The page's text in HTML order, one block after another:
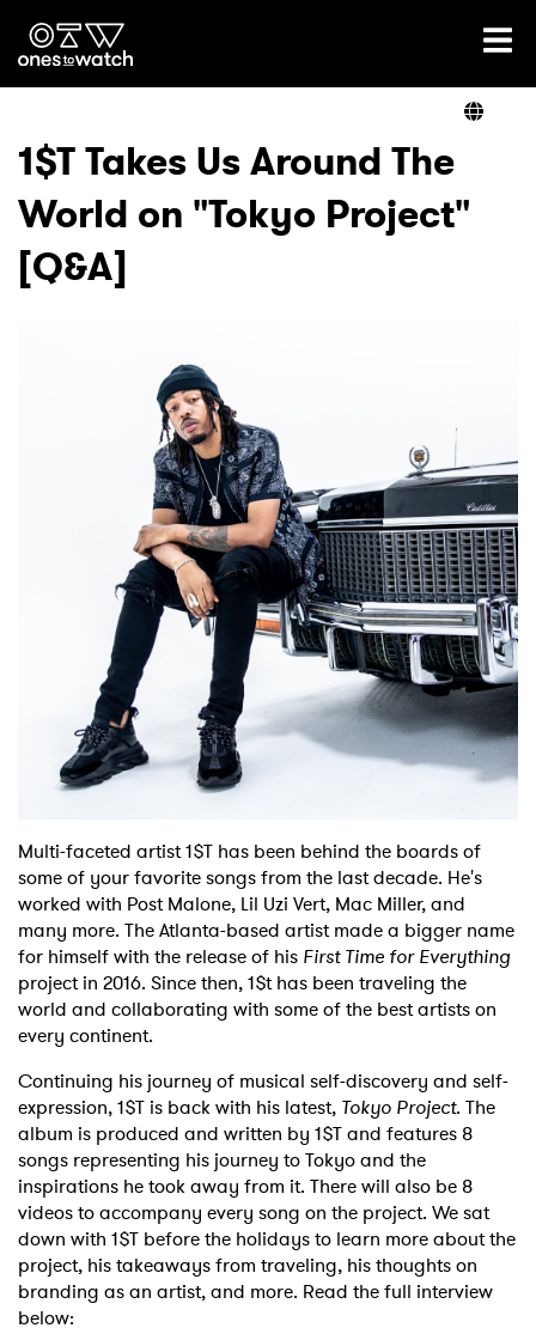
Ones2Watch Home
Artists
Genre
Podcast
Shop
1$T Takes Us Around The
World on "Tokyo Project"
[Q&A]
Multi-faceted artist 1$T has been behind the boards of
some of your favorite songs from the last decade. He's
worked with Post Malone, Lil Uzi Vert, Mac Miller, and
many more. The Atlanta-based artist made a bigger name
for himself with the release of his First Time for Everything
project in 2016. Since then, 1$t has been traveling the
world and collaborating with some of the best artists on
every continent.
Continuing his journey of musical self-discovery and self-
expression, 1$T is back with his latest, Tokyo Project. The
album is produced and written by 1$T and features 8
songs representing his journey to Tokyo and the
inspirations he took away from it. There will also be 8
videos to accompany every song on the project. We sat
down with 1$T before the holidays to learn more about the
project, his takeaways from traveling, his thoughts on
branding as an artist, and more. Read the full interview
below: